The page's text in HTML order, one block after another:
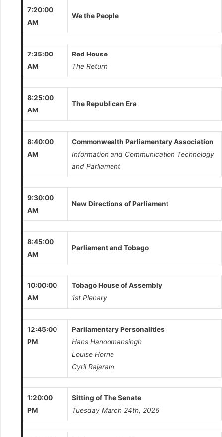
7:20:00
AM
We the People
7:35:00
AM
Red House
The Return
8:25:00
AM
The Republican Era
8:40:00
AM
Commonwealth Parliamentary Association
Information and Communication Technology
and Parliament
9:30:00
AM
New Directions of Parliament
8:45:00
AM
Parliament and Tobago
10:00:00
AM
Tobago House of Assembly
1st Plenary
12:45:00
PM
Parliamentary Personalities
Hans Hanoomansingh
Louise Horne
Cyril Rajaram
1:20:00
PM
Sitting of The Senate
Tuesday March 24th, 2026